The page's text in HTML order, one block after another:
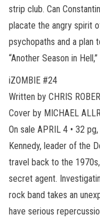
strip club. Can
placate the angry spirit
psychopaths and a plan
“Another Season in
iZOMBIE #24
Written by CHRIS
Cover by MICHAEL
On sale APRIL 4 • 32
Kennedy, leader of the
travel back to the
secret agent.
rock band takes an
have serious